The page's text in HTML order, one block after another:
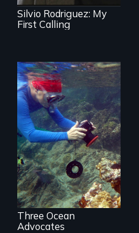
Silvio Rodriguez: My
First Calling
Inspiring Change
for a Healthy
Ocean
Three Ocean
Advocates